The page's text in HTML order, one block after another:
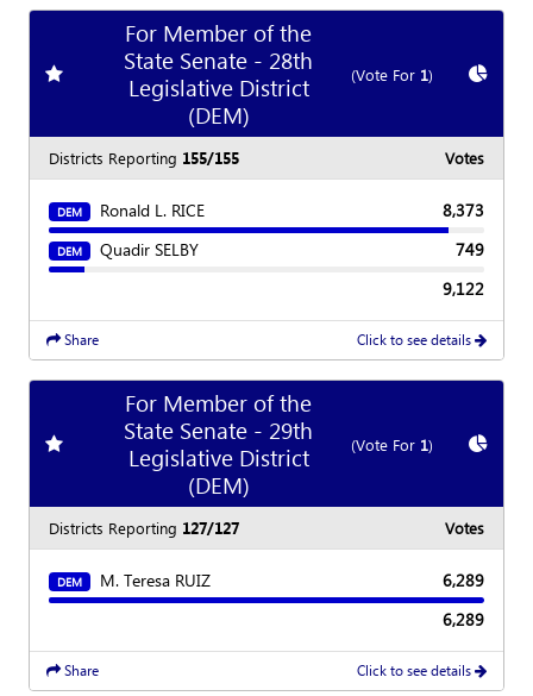
Add favorite race
For Member of the
State Senate - 28th
Legislative District
(DEM)
(Vote For 1) Show
Districts Reporting 155/155 Votes
DEM Ronald L. RICE 8,373
DEM Quadir SELBY
749
9,122
Share Click to see details
Add favorite race
For Member of the
State Senate - 29th
Legislative District
(DEM)
(Vote For 1) Show
Districts Reporting 127/127 Votes
DEM M. Teresa RUIZ
6,289
6,289
Share Click to see details